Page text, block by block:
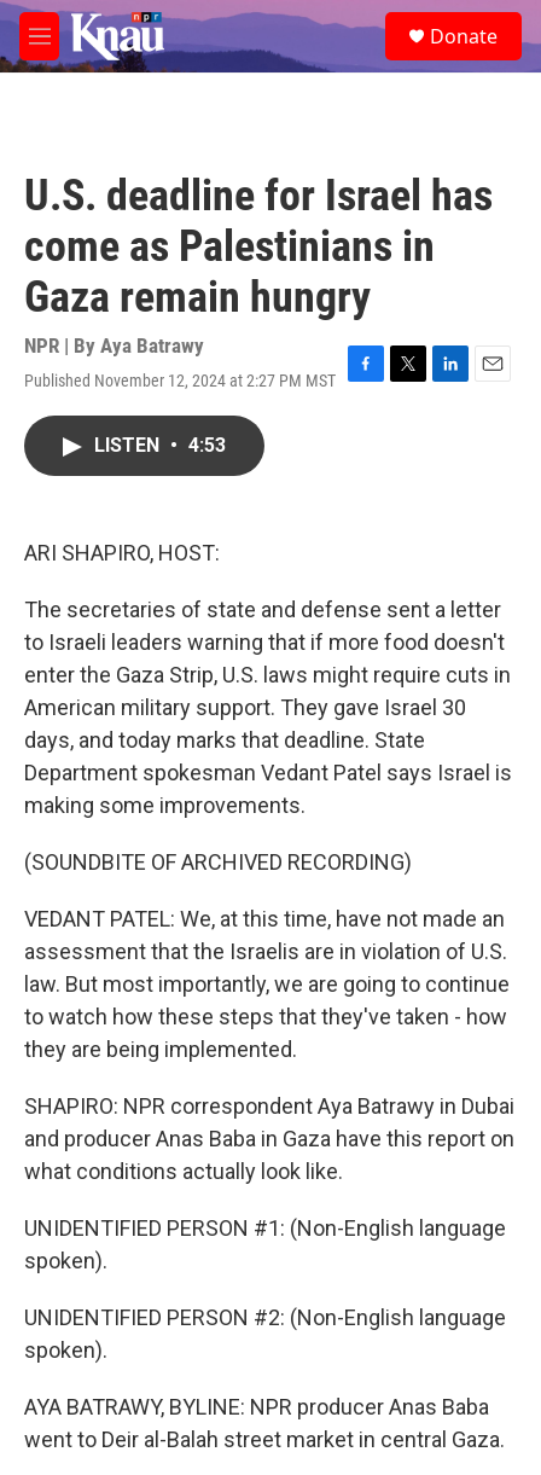
Skip to main content
M
e
e
a
Donate
U.S. deadline for Israel has
come as Palestinians in
Gaza remain hungry
NPR | By Aya Batrawy
Published November 12, 2024 at 2:27 PM MST
F
T
L
E
LISTEN • 4:53
ARI SHAPIRO, HOST:
The secretaries of state and defense sent a letter
to Israeli leaders warning that if more food doesn't
enter the Gaza Strip, U.S. laws might require cuts in
American military support. They gave Israel 30
days, and today marks that deadline. State
Department spokesman Vedant Patel says Israel is
making some improvements.
(SOUNDBITE OF ARCHIVED RECORDING)
VEDANT PATEL: We, at this time, have not made an
assessment that the Israelis are in violation of U.S.
law. But most importantly, we are going to continue
to watch how these steps that they've taken - how
they are being implemented.
SHAPIRO: NPR correspondent Aya Batrawy in Dubai
and producer Anas Baba in Gaza have this report on
what conditions actually look like.
UNIDENTIFIED PERSON #1: (Non-English language
spoken).
UNIDENTIFIED PERSON #2: (Non-English language
spoken).
AYA BATRAWY, BYLINE: NPR producer Anas Baba
went to Deir al-Balah street market in central Gaza.